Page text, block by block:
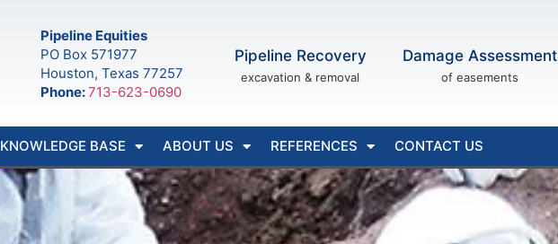
Pipeline Equities
PO Box 571977
Houston, Texas 77257
Phone:713-623-0690
Pipeline Recovery
excavation & removal
Damage Assessment
of easements
KNOWLEDGE BASE ABOUT US REFERENCES CONTACT US